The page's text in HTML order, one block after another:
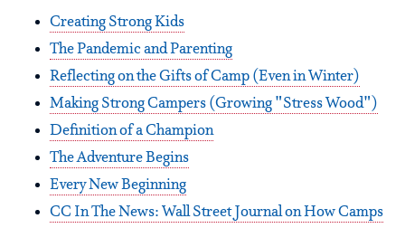
Creating Strong Kids
The Pandemic and Parenting
Reflecting on the Gifts of Camp (Even in Winter)
Making Strong Campers (Growing "Stress Wood")
Definition of a Champion
The Adventure Begins
Every New Beginning
CC In The News: Wall Street Journal on How Camps